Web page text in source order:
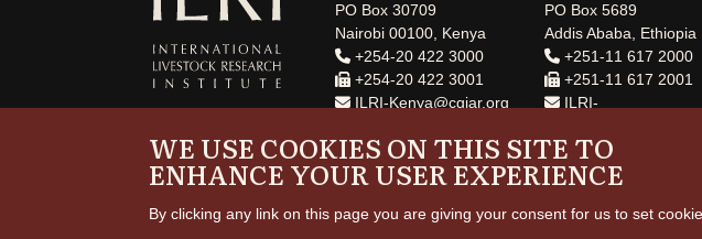
PO Box 30709
Nairobi 00100, Kenya
+254-20 422 3000
+254-20 422 3001
ILRI-Kenya@cgiar.org
PO Box 5689
Addis Ababa, Ethiopia
+251-11 617 2000
+251-11 617 2001
ILRI-
WE USE COOKIES ON THIS SITE TO
ENHANCE YOUR USER EXPERIENCE
By clicking any link on this page you are giving your consent for us to set